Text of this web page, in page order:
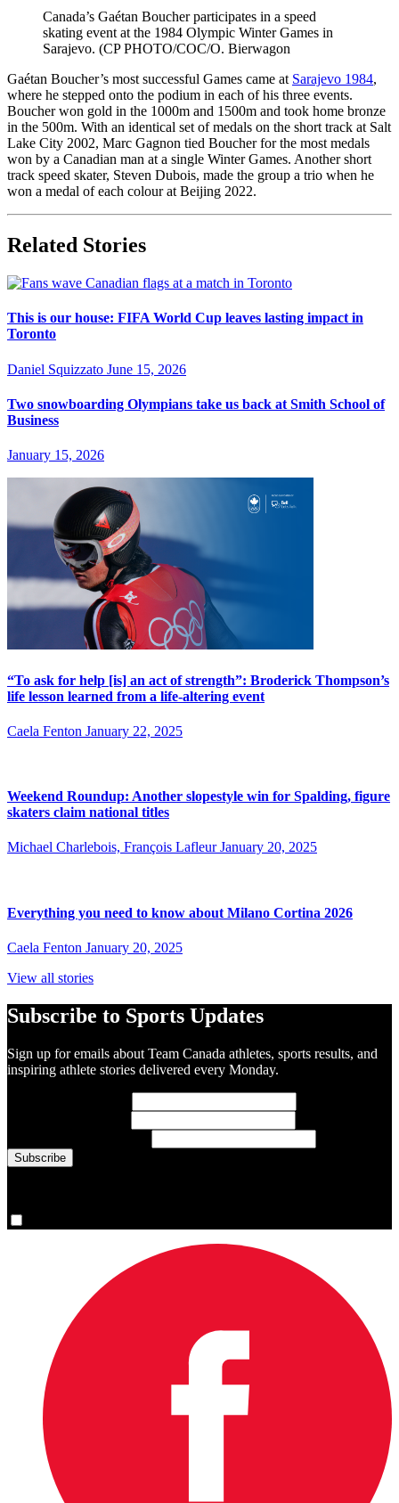
Canada’s Gaétan Boucher participates in a speed
skating event at the 1984 Olympic Winter Games in
Sarajevo. (CP PHOTO/COC/O. Bierwagon
Gaétan Boucher’s most successful Games came at Sarajevo 1984,
where he stepped onto the podium in each of his three events.
Boucher won gold in the 1000m and 1500m and took home bronze
in the 500m. With an identical set of medals on the short track at Salt
Lake City 2002, Marc Gagnon tied Boucher for the most medals
won by a Canadian man at a single Winter Games. Another short
track speed skater, Steven Dubois, made the group a trio when he
won a medal of each colour at Beijing 2022.
Related Stories
This is our house: FIFA World Cup leaves lasting impact in
Toronto
Daniel Squizzato June 15, 2026
Two snowboarding Olympians take us back at Smith School of
Business
January 15, 2026
“To ask for help [is] an act of strength”: Broderick Thompson’s
life lesson learned from a life-altering event
Caela Fenton January 22, 2025
Weekend Roundup: Another slopestyle win for Spalding, figure
skaters claim national titles
Michael Charlebois, François Lafleur January 20, 2025
Everything you need to know about Milano Cortina 2026
Caela Fenton January 20, 2025
View all stories
Subscribe to Sports Updates
Sign up for emails about Team Canada athletes, sports results, and
inspiring athlete stories delivered every Monday.